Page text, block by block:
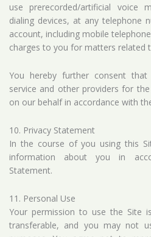
use prerecorded/artificial voice
dialing devices, at any telephone
account, including mobile
charges to you for matters related
You hereby further consent
service and other providers for
on our behalf in accordance with
10. Privacy Statement
In the course of you using this
information about you in
Statement.
11. Personal Use
Your permission to use the Site
transferable, and you may not